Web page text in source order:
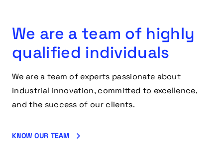
We are a team of highly
qualified individuals
We are a team of experts passionate about
industrial innovation, committed to excellence,
and the success of our clients.
KNOW OUR TEAM